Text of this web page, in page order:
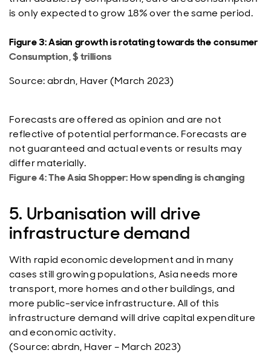
is only expected to grow 18% over the same period.
Figure 3: Asian growth is rotating towards the consumer
Consumption, $ trillions
Source: abrdn, Haver (March 2023)
Forecasts are offered as opinion and are not
reflective of potential performance. Forecasts are
not guaranteed and actual events or results may
differ materially.
Figure 4: The Asia Shopper: How spending is changing
5. Urbanisation will drive
infrastructure demand
With rapid economic development and in many
cases still growing populations, Asia needs more
transport, more homes and other buildings, and
more public-service infrastructure. All of this
infrastructure demand will drive capital expenditure
and economic activity.
(Source: abrdn, Haver – March 2023)